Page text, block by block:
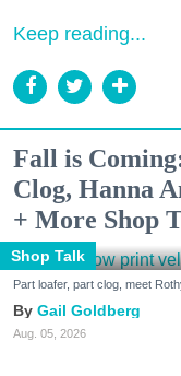
Keep reading...
Fall is
Clog, Hanna
+ More Shop
Shop Talk
Part loafer, part clog, meet
Gail Goldberg
Aug. 05, 2026